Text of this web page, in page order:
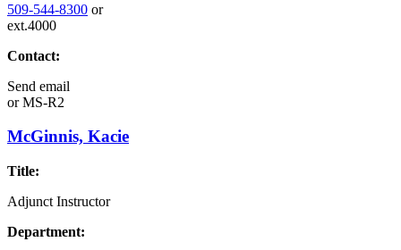
509-544-8300 or
ext.4000
Contact:
Send email
orMS-R2
McGinnis, Kacie
Title:
Adjunct Instructor
Department: